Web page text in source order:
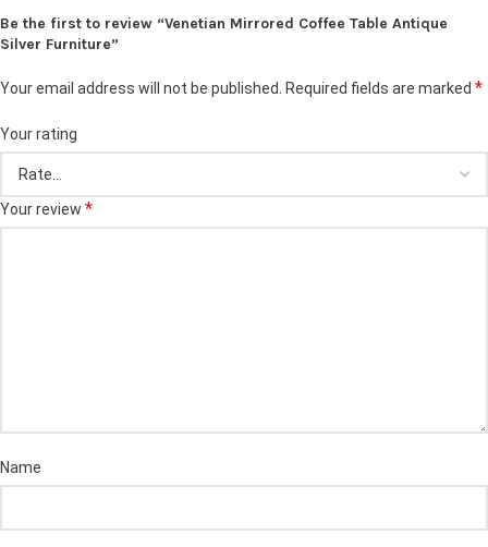
Be the first to review “Venetian Mirrored Coffee Table Antique
Silver Furniture”
Your email address will not be published. Required fields are marked *
Your rating
Your review *
Name